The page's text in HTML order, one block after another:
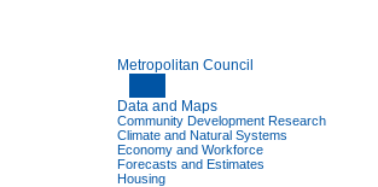
Metropolitan Council
Data and Maps
Community Development Research
Climate and Natural Systems
Economy and Workforce
Forecasts and Estimates
Housing